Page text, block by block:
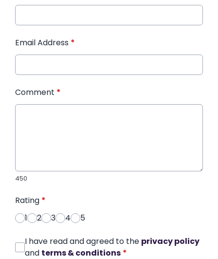
Email Address *
Comment *
450
Rating *
1
2 3 4 5
I have read and agreed to the privacy policy
and terms & conditions *